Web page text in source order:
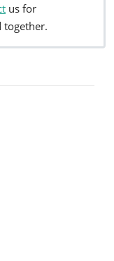
us for
together.